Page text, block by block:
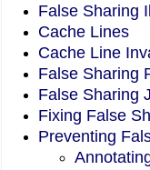
False Sharing
Cache Lines
Cache Line
False Sharing
False Sharing
Fixing False
Preventing